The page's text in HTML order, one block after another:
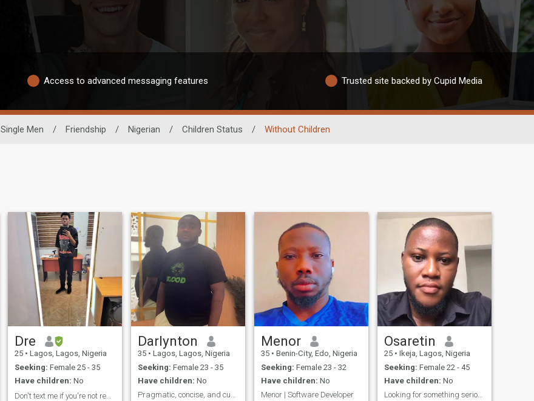
Access to advanced messaging features Trusted site backed by Cupid Media
Single Men / Friendship / Nigerian / Children Status / Without Children
Dre
25 • Lagos, Lagos, Nigeria
Seeking: Female 25 - 35
Have children: No
Don't text me if you're not real 🙏Fake profiles⚠️
Darlynton
35 • Lagos, Lagos, Nigeria
Seeking: Female 23 - 35
Have children: No
Menor
35 • Benin-City, Edo, Nigeria
Seeking: Female 23 - 32
Have children: No
Menor | Software Developer
Osaretin
25 • Ikeja, Lagos, Nigeria
Seeking: Female 22 - 45
Have children: No
Looking for something serious here